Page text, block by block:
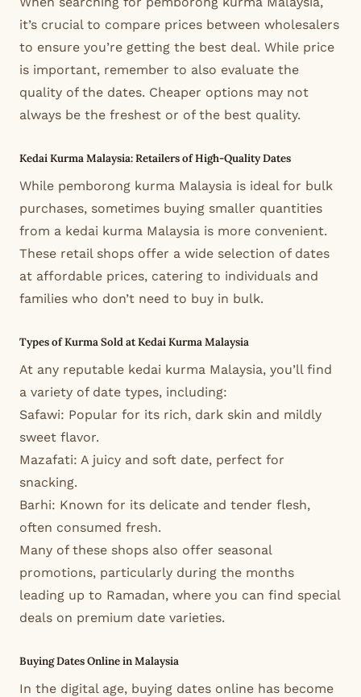
it’s crucial to compare prices between wholesalers
to ensure you’re getting the best deal. While price
is important, remember to also evaluate the
quality of the dates. Cheaper options may not
always be the freshest or of the best quality.
Kedai Kurma Malaysia: Retailers of High-Quality Dates
While pemborong kurma Malaysia is ideal for bulk
purchases, sometimes buying smaller quantities
from a kedai kurma Malaysia is more convenient.
These retail shops offer a wide selection of dates
at affordable prices, catering to individuals and
families who don’t need to buy in bulk.
Types of Kurma Sold at Kedai Kurma Malaysia
At any reputable kedai kurma Malaysia, you’ll find
a variety of date types, including:
Safawi: Popular for its rich, dark skin and mildly
sweet flavor.
Mazafati: A juicy and soft date, perfect for
snacking.
Barhi: Known for its delicate and tender flesh,
often consumed fresh.
Many of these shops also offer seasonal
promotions, particularly during the months
leading up to Ramadan, where you can find special
deals on premium date varieties.
Buying Dates Online in Malaysia
In the digital age, buying dates online has become